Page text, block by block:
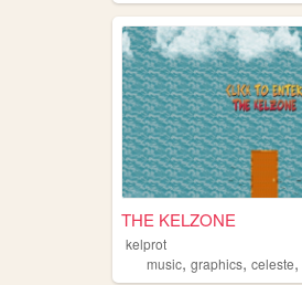
THE KELZONE
kelprot
music, graphics, celeste,